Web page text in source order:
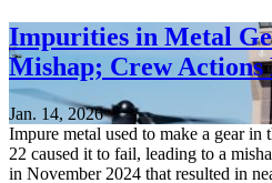
Impurities in Metal
Mishap; Crew
Jan. 14, 2026
Impure metal used to make a gear
22 caused it to fail, leading to a
in November 2024 that resulted in